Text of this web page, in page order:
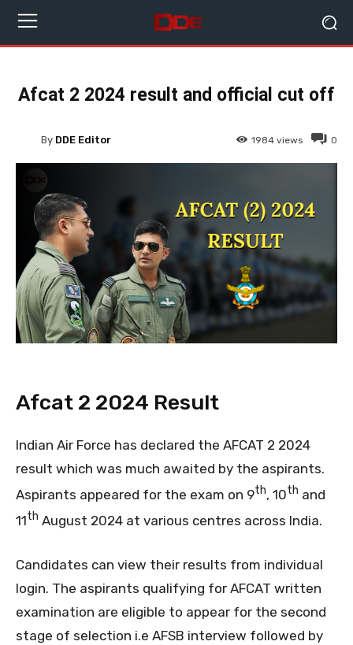
Afcat 2 2024 result and official cut off
0
1984 views
By DDE Editor
Afcat 2 2024 Result
Indian Air Force has declared the AFCAT 2 2024
result which was much awaited by the aspirants.
Aspirants appeared for the exam on 9th, 10th and
11th August 2024 at various centres across India.
Candidates can view their results from individual
login. The aspirants qualifying for AFCAT written
examination are eligible to appear for the second
stage of selection i.e AFSB interview followed by